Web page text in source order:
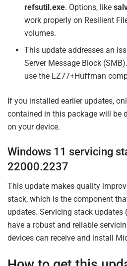
refsutil.exe. Options, like
work properly on Resilient
volumes.
This update addresses an
Server Message Block
use the LZ77+Huffman
If you installed earlier updates,
contained in this package will be
on your device.
Windows 11 servicing
22000.2237
This update makes quality
stack, which is the component
updates. Servicing stack updates
have a robust and reliable
devices can receive and install